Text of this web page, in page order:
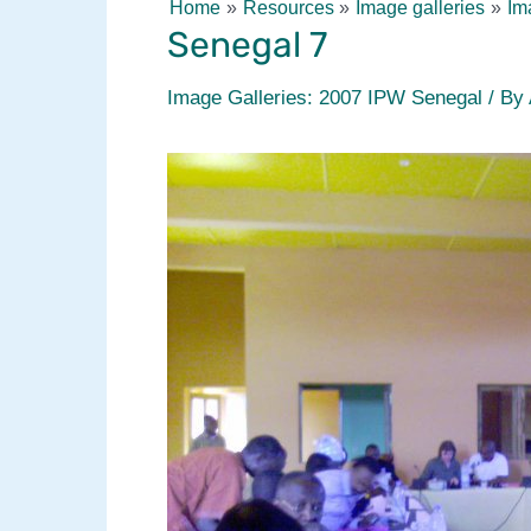
Home Resources Image galleries
Senegal 7
Image Galleries: 2007 IPW Senegal / By